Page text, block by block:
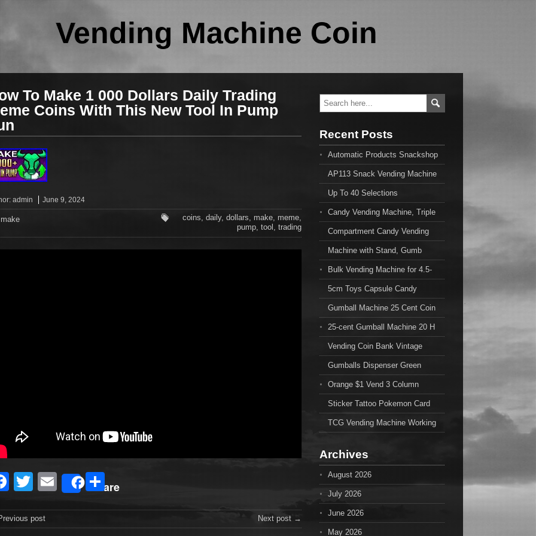
Vending Machine Coin
To Make 1 000 Dollars Daily Trading
Coins With This New Tool In Pump
admin June 9, 2024
make coins, daily, dollars, make, meme,
pump, tool , trading
Facebook
Twitter
EmailShareShare
post Next post →
Recent Posts
Automatic Products Snackshop
AP113 Snack Vending Machine
Up To 40 Selections
Candy Vending Machine, Triple
Compartment Candy Vending
Machine with Stand, Gumb
Bulk Vending Machine for 4.5-
5cm Toys Capsule Candy
Gumball Machine 25 Cent Coin
25-cent Gumball Machine 20 H
Vending Coin Bank Vintage
Gumballs Dispenser Green
Orange $1 Vend 3 Column
Sticker Tattoo Pokemon Card
TCG Vending Machine Working
Archives
August 2026
July 2026
June 2026
May 2026